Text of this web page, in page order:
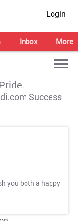
Login
Inbox More
Success
you both a happy